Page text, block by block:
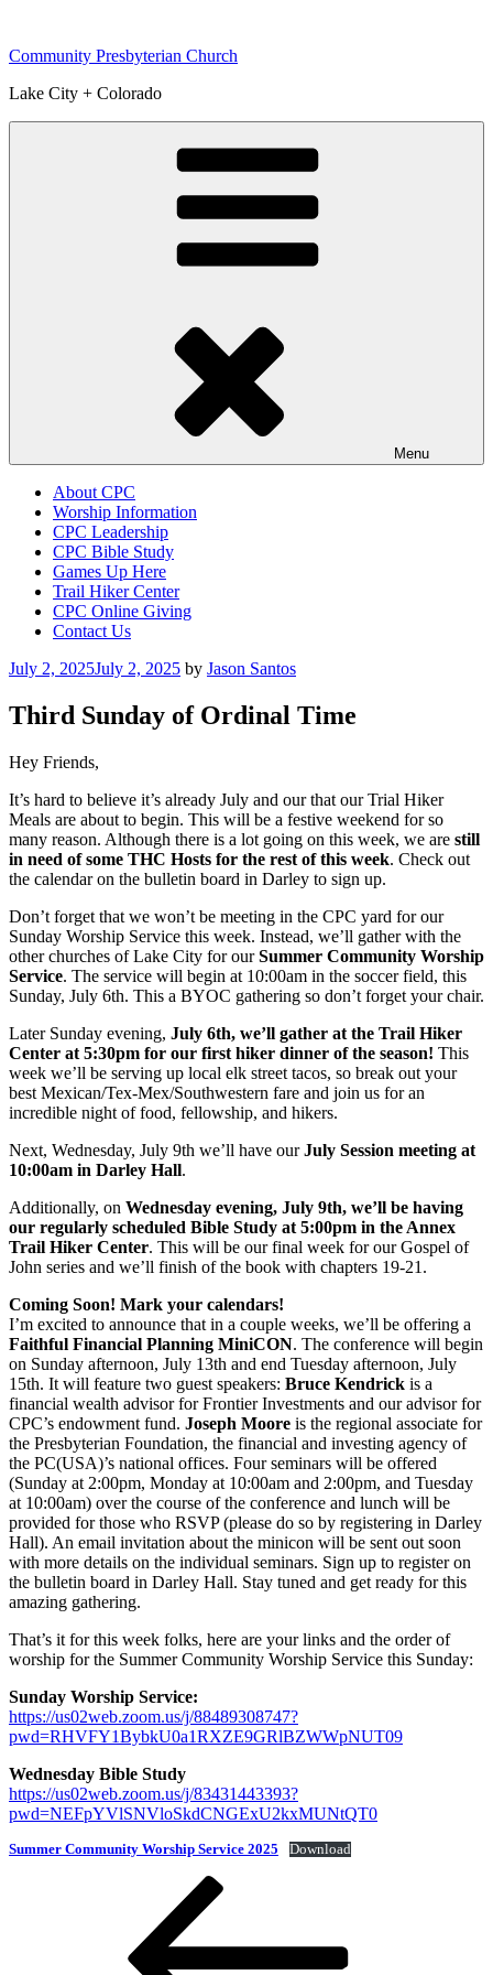
content
Community Presbyterian Church
Lake City + Colorado
Menu
About CPC
Worship Information
CPC Leadership
CPC Bible Study
Games Up Here
Trail Hiker Center
CPC Online Giving
Contact Us
Posted
July 2, 2025July 2, 2025 by Jason Santos
Third Sunday of Ordinal Time
Hey Friends,
It’s hard to believe it’s already July and our that our Trial Hiker
Meals are about to begin. This will be a festive weekend for so
many reason. Although there is a lot going on this week, we are still
in need of some THC Hosts for the rest of this week. Check out
the calendar on the bulletin board in Darley to sign up.
Don’t forget that we won’t be meeting in the CPC yard for our
Sunday Worship Service this week. Instead, we’ll gather with the
other churches of Lake City for ourSummer Community Worship
Service. The service will begin at 10:00am in the soccer field, this
Sunday, July 6th. This a BYOC gathering so don’t forget your chair.
Later Sunday evening, July 6th, we’ll gather at the Trail Hiker
Center at 5:30pm for our first hiker dinner of the season! This
week we’ll be serving up local elk street tacos, so break out your
best Mexican/Tex-Mex/Southwestern fare and join us for an
incredible night of food, fellowship, and hikers.
Next, Wednesday, July 9th we’ll have ourJuly Session meeting at
10:00am in Darley Hall.
Additionally, on Wednesday evening, July 9th, we’ll be having
our regularly scheduled Bible Study at 5:00pm in the Annex
Trail Hiker Center. This will be our final week for our Gospel of
John series and we’ll finish of the book with chapters 19-21.
Coming Soon! Mark your calendars!
I’m excited to announce that in a couple weeks, we’ll be offering a
Faithful Financial Planning MiniCON. The conference will begin
on Sunday afternoon, July 13th and end Tuesday afternoon, July
15th. It will feature two guest speakers: Bruce Kendrick is a
financial wealth advisor for Frontier Investments and our advisor for
CPC’s endowment fund. Joseph Moore is the regional associate for
the Presbyterian Foundation, the financial and investing agency of
the PC(USA)’s national offices. Four seminars will be offered
(Sunday at 2:00pm, Monday at 10:00am and 2:00pm, and Tuesday
at 10:00am) over the course of the conference and lunch will be
provided for those who RSVP (please do so by registering in Darley
Hall). An email invitation about the minicon will be sent out soon
with more details on the individual seminars. Sign up to register on
the bulletin board in Darley Hall. Stay tuned and get ready for this
amazing gathering.
That’s it for this week folks, here are your links and the order of
worship for the Summer Community Worship Service this Sunday:
Sunday Worship Service:
https://us02web.zoom.us/j/88489308747?
pwd=RHVFY1BybkU0a1RXZE9GRlBZWWpNUT09
Wednesday Bible Study
https://us02web.zoom.us/j/83431443393?
pwd=NEFpYVlSNVloSkdCNGExU2kxMUNtQT0
Summer Community Worship Service 2025 Download